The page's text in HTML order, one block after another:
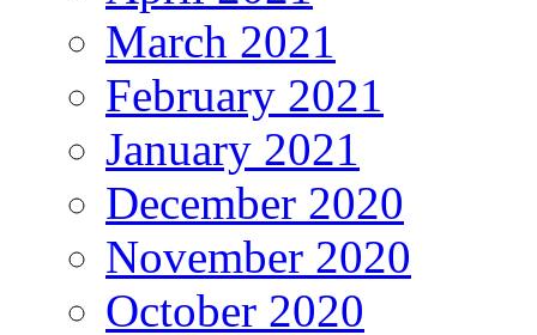
March 2021
February 2021
January 2021
December 2020
November 2020
October 2020